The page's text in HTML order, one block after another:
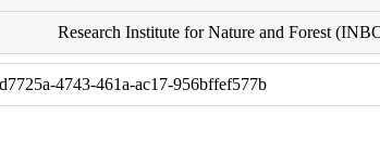
Research Institute for Nature and Forest
4743-461a-ac17-956bffef577b